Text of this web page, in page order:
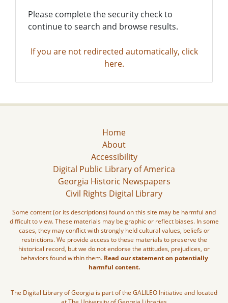
Please complete the security check to
continue to search and browse results.
If you are not redirected automatically, click
here.
Home
About
Accessibility
Digital Public Library of America
Georgia Historic Newspapers
Civil Rights Digital Library
Some content (or its descriptions) found on this site may be harmful and
difficult to view. These materials may be graphic or reflect biases. In some
cases, they may conflict with strongly held cultural values, beliefs or
restrictions. We provide access to these materials to preserve the
historical record, but we do not endorse the attitudes, prejudices, or
behaviors found within them. Read our statement on potentially
harmful content.
The Digital Library of Georgia is part of the GALILEO Initiative and located